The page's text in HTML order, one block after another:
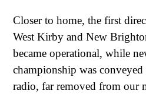
Closer to home, the first
West Kirby and New
became operational, while
championship was conveyed
radio, far removed from our